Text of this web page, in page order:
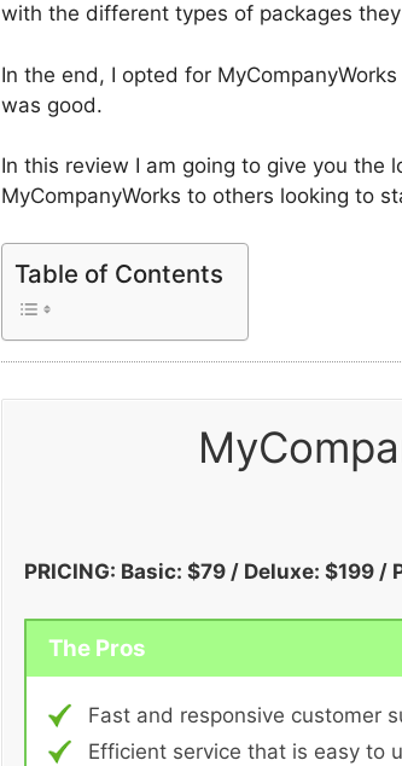
with the different types of packages
In the end, I opted for
was good.
In this review I am going to give you the
MyCompanyWorks to others looking to
Table of Contents
PRICING: Basic: $79 / Deluxe: $199
The Pros
Fast and responsive customer
Efficient service that is easy to